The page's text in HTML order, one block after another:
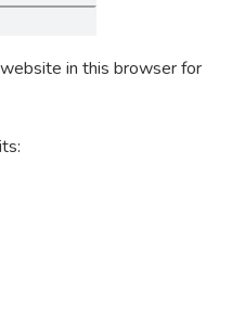
in this browser for